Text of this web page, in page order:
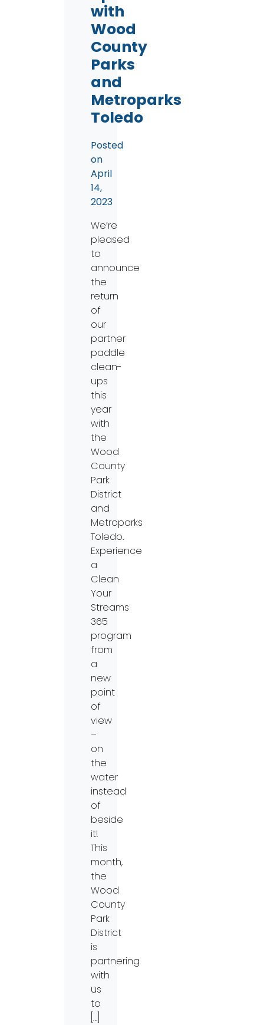
with
Wood
County
Parks
and
Metroparks
Toledo
Posted
on
April
14,
2023
We’re
pleased
to
announce
the
return
of
our
partner
paddle
clean-
ups
this
year
with
the
Wood
County
Park
District
and
Metroparks
Toledo.
Experience
a
Clean
Your
Streams
365
program
from
a
new
point
of
view
–
on
the
water
instead
of
beside
it!
This
month,
the
Wood
County
Park
District
is
partnering
with
us
to
[…]